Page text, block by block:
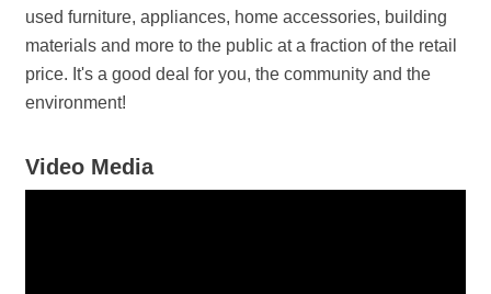
used furniture, appliances, home accessories, building
materials and more to the public at a fraction of the retail
price. It's a good deal for you, the community and the
environment!
Video Media